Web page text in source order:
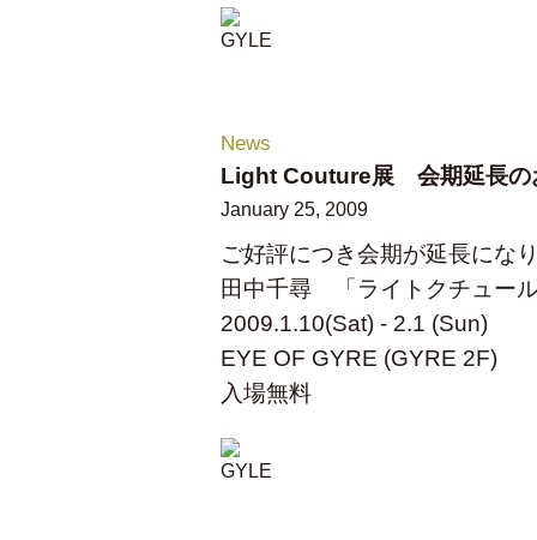
News
Light Couture展 会期延長の
January 25, 2009
ご好評につき会期が延長にな
田中千尋 「ライトクチュー
2009.1.10(Sat) - 2.1 (Sun)
EYE OF GYRE (GYRE 2F)
入場無料